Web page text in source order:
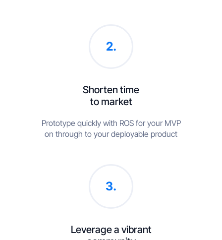
2.
Shorten time
to market
Prototype quickly with ROS for your MVP
on through to your deployable product
3.
Leverage a vibrant